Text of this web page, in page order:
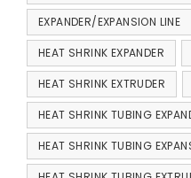
EXPANDER/EXPANSION LINE
HEAT SHRINK EXPANDER
HEAT SHRINK EXTRUDER
HEAT SHRINK TUBING
HEAT SHRINK TUBING